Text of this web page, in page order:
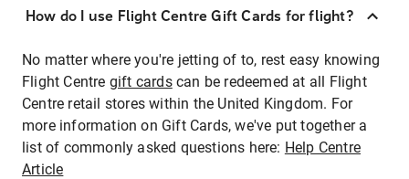
How do I use Flight Centre Gift Cards for flight?
No matter where you're jetting of to, rest easy knowing
Flight Centre gift cardscan be redeemed at all Flight
Centre retail stores within the United Kingdom. For
more information on Gift Cards, we've put together a
list of commonly asked questions here: Help Centre
Article